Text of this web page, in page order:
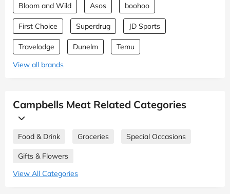
Bloom and Wild Asos boohoo
First Choice Superdrug JD Sports
Travelodge Dunelm
Temu
View all brands
Campbells Meat Related Categories
Food & Drink Groceries Special Occasions
Gifts & Flowers
View All Categories